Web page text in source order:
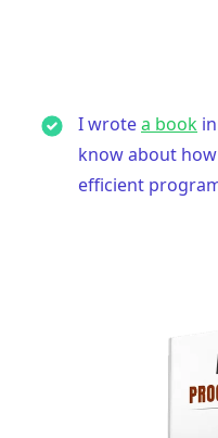
I wrotea book
know about
efficient